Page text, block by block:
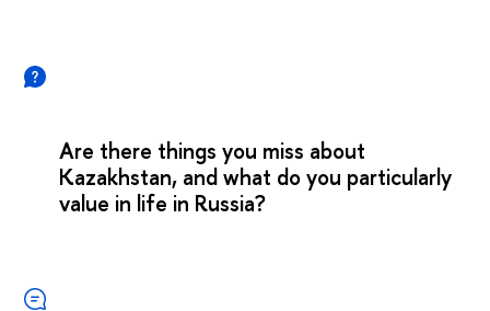
Are there things you miss about
Kazakhstan, and what do you particularly
value in life in Russia?